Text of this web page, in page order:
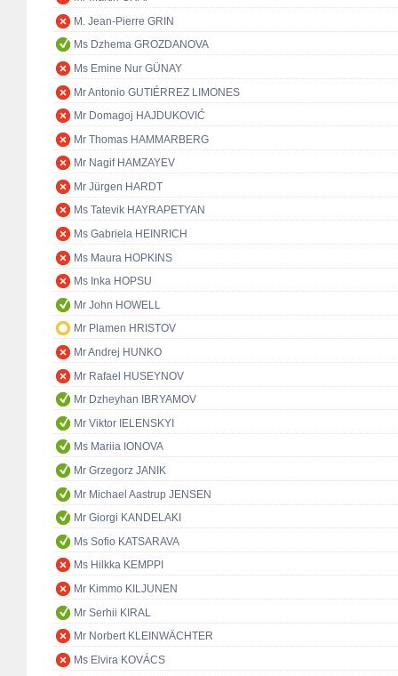
M. Jean-Pierre GRIN
Ms Dzhema GROZDANOVA
Ms Emine Nur GÜNAY
Mr Antonio GUTIÉRREZ LIMONES
Mr Domagoj HAJDUKOVIĆ
Mr Thomas HAMMARBERG
Mr Nagif HAMZAYEV
Mr Jürgen HARDT
Ms Tatevik HAYRAPETYAN
Ms Gabriela HEINRICH
Ms Maura HOPKINS
Ms Inka HOPSU
Mr John HOWELL
Mr Plamen HRISTOV
Mr Andrej HUNKO
Mr Rafael HUSEYNOV
Mr Dzheyhan IBRYAMOV
Mr Viktor IELENSKYI
Ms Mariia IONOVA
Mr Grzegorz JANIK
Mr Michael Aastrup JENSEN
Mr Giorgi KANDELAKI
Ms Sofio KATSARAVA
Ms Hilkka KEMPPI
Mr Kimmo KILJUNEN
Mr Serhii KIRAL
Mr Norbert KLEINWÄCHTER
Ms Elvira KOVÁCS